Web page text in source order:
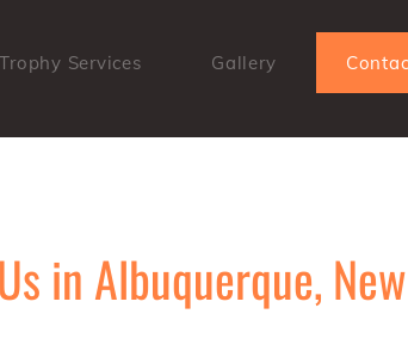
Trophy Services Gallery
in Albuquerque,